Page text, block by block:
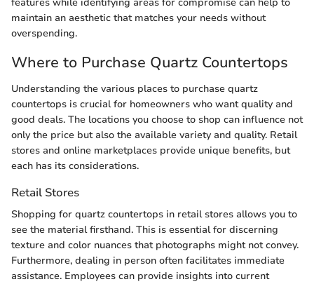
maintain an aesthetic that matches your needs without
overspending.
Where to Purchase Quartz Countertops
Understanding the various places to purchase quartz
countertops is crucial for homeowners who want quality and
good deals. The locations you choose to shop can influence not
only the price but also the available variety and quality. Retail
stores and online marketplaces provide unique benefits, but
each has its considerations.
Retail Stores
Shopping for quartz countertops in retail stores allows you to
see the material firsthand. This is essential for discerning
texture and color nuances that photographs might not convey.
Furthermore, dealing in person often facilitates immediate
assistance. Employees can provide insights into current